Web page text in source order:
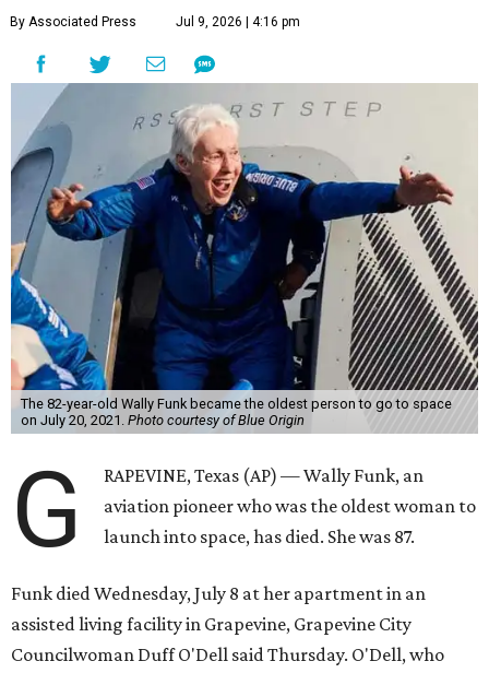
By Associated Press Jul 9, 2026 | 4:16 pm
The 82-year-old Wally Funk became the oldest person to go to space
on July 20, 2021. Photo courtesy of Blue Origin
G
RAPEVINE, Texas (AP) — Wally Funk, an
aviation pioneer who was the oldest woman to
launch into space, has died. She was 87.
Funk died Wednesday, July 8 at her apartment in an
assisted living facility in Grapevine, Grapevine City
Councilwoman Duff O'Dell said Thursday. O'Dell, who